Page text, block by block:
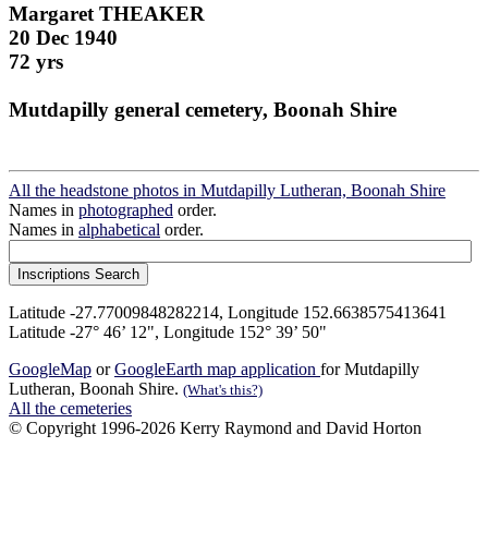
Margaret THEAKER
20 Dec 1940
72 yrs
Mutdapilly general cemetery, Boonah Shire
All the headstone photos in Mutdapilly Lutheran, Boonah Shire
Names in photographed order.
Names in alphabetical order.
Latitude -27.77009848282214, Longitude 152.6638575413641
Latitude -27° 46’ 12", Longitude 152° 39’ 50"
GoogleMap orGoogleEarth map application for Mutdapilly
Lutheran, Boonah Shire. (What's this?)
All the cemeteries
© Copyright 1996-2026 Kerry Raymond and David Horton